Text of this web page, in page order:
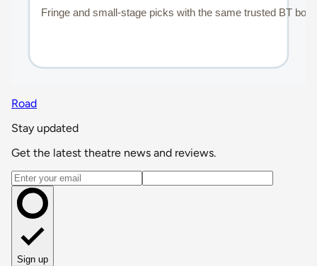
Road
Stay updated
Get the latest theatre news and reviews.
Email address
Sign up